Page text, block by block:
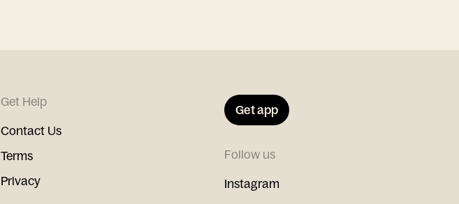
Get Help
Contact Us
Terms
Privacy
Get app
Follow us
Instagram